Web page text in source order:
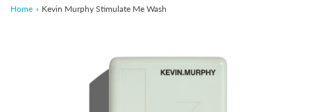
Home › Kevin Murphy Stimulate Me Wash